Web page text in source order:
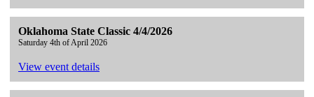
Oklahoma State Classic 4/4/2026
Saturday 4th of April 2026
View event details